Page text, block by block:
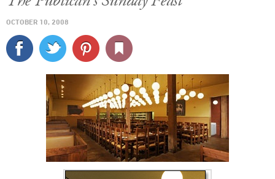
TRAVEL
CULTURE
SPORTS
DELIVERY
SIGN UP
LOG IN
OCTOBER 10, 2008